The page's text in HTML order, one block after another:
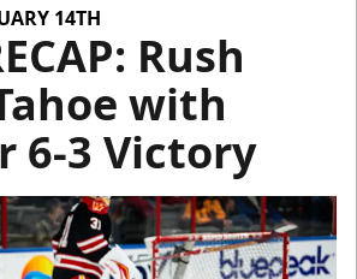
14TH
Rush
with
6-3 Victory